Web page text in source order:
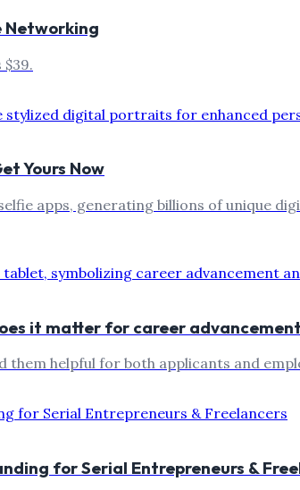
Networking
Yours Now
apps, generating billions of unique
it matter for career
them helpful for both applicants and
for Serial Entrepreneurs &